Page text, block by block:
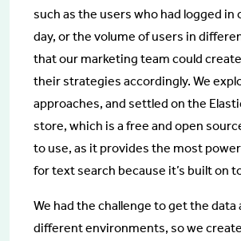
such as the users who had logged in
day, or the volume of users in
that our marketing team could
their strategies accordingly. We
approaches, and settled on the
store, which is a free and open
to use, as it provides the most
for text search because it’s built on
We had the challenge to get the data
different environments, so we